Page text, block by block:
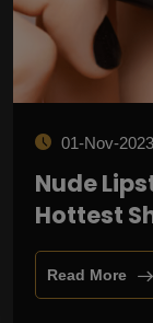
01-Nov-2023
Nude
Hottest
Read More